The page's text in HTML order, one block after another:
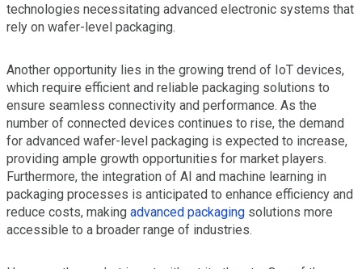
technologies necessitating advanced electronic systems that
rely on wafer-level packaging.
Another opportunity lies in the growing trend of IoT devices,
which require efficient and reliable packaging solutions to
ensure seamless connectivity and performance. As the
number of connected devices continues to rise, the demand
for advanced wafer-level packaging is expected to increase,
providing ample growth opportunities for market players.
Furthermore, the integration of AI and machine learning in
packaging processes is anticipated to enhance efficiency and
reduce costs, making advanced packaging solutions more
accessible to a broader range of industries.